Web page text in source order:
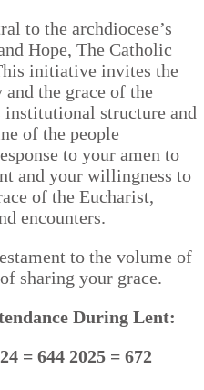
to the archdiocese’s
Hope, The Catholic
initiative invites the
the grace of the
structure and
of the people
to your amen to
and your willingness to
of the Eucharist,
encounters.
to the volume of
sharing your grace.
During Lent:
= 644 2025 = 672